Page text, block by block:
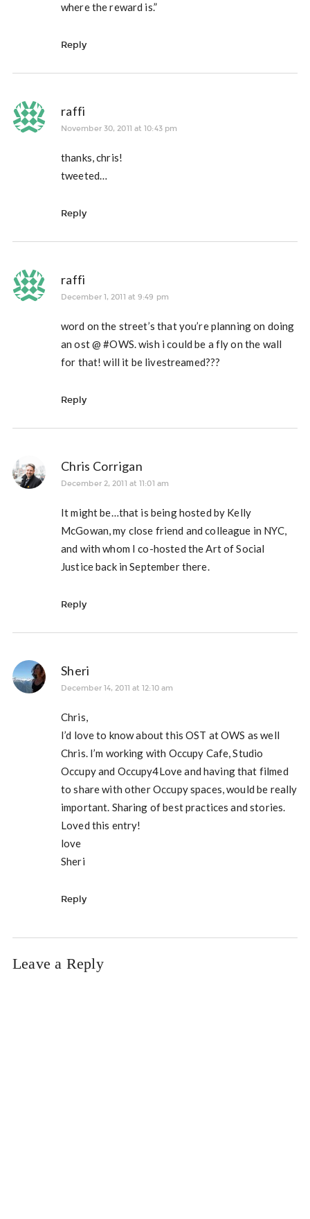
where the reward is.”
Reply
raffi
November 30, 2011 at 10:43 pm
thanks, chris!
tweeted…
Reply
raffi
December 1, 2011 at 9:49 pm
word on the street’s that you’re planning on doing
an ost @ #OWS. wish i could be a fly on the wall
for that! will it be livestreamed???
Reply
Chris Corrigan
December 2, 2011 at 11:01 am
It might be…that is being hosted by Kelly
McGowan, my close friend and colleague in NYC,
and with whom I co-hosted the Art of Social
Justice back in September there.
Reply
Sheri
December 14, 2011 at 12:10 am
Chris,
I’d love to know about this OST at OWS as well
Chris. I’m working with Occupy Cafe, Studio
Occupy and Occupy4Love and having that filmed
to share with other Occupy spaces, would be really
important. Sharing of best practices and stories.
Loved this entry!
love
Sheri
Reply
Leave a Reply